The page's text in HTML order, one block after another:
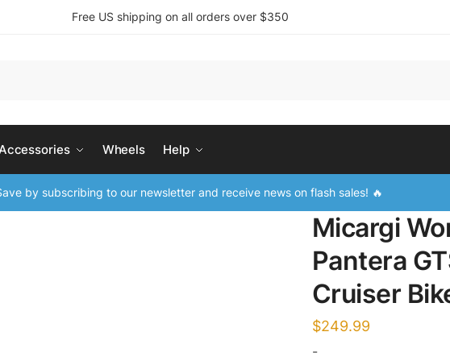
Free US shipping on all orders over $350
Wheels Help
by subscribing to our newsletter and receive news on flash sales! 🔥
Micargi
Pantera
Cruiser
$249.99
-